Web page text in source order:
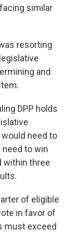
similar
resorting
and
DPP holds
need to
need to win
within three
of eligible
in favor of
must exceed